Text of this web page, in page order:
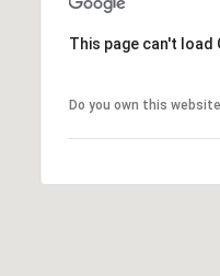
This page can't
Do you own this